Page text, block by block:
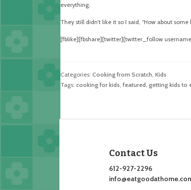
everything.
They still didn’t like it so I said, “How about some
[fblike][fbshare][twitter][twitter_follow
Categories: Cooking from Scratch Kids
Tags: cooking for kids featured getting kids to
Contact Us
612-927-2296